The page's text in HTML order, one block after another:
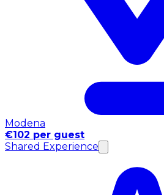
Modena
€102 per guest
Shared Experience